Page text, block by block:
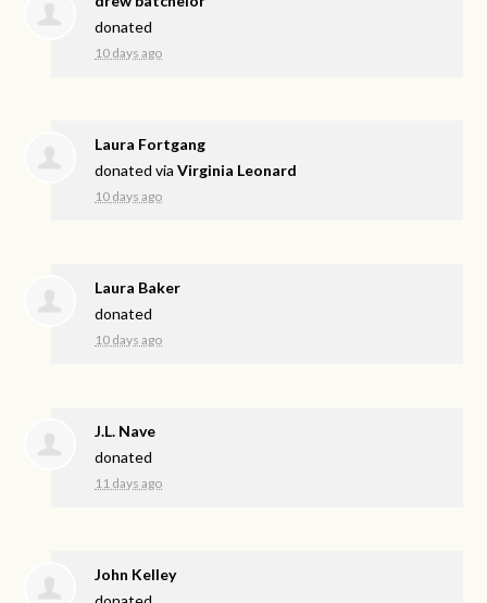
donated
10 days ago
Laura Fortgang
donated viaVirginia Leonard
10 days ago
Laura Baker
donated
10 days ago
J.L. Nave
donated
11 days ago
John Kelley